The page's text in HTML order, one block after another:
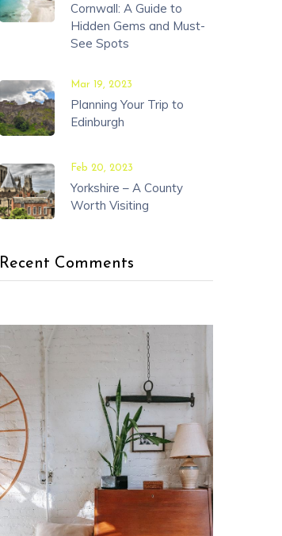
Cornwall: A Guide to
Hidden Gems and Must-
See Spots
Mar 19, 2023
Planning Your Trip to
Edinburgh
Feb 20, 2023
Yorkshire – A County
Worth Visiting
Recent Comments